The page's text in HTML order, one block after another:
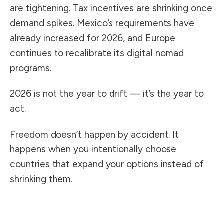
are tightening. Tax incentives are shrinking once
demand spikes. Mexico’s requirements have
already increased for 2026, and Europe
continues to recalibrate its digital nomad
programs.
2026 is not the year to drift — it’s the year to
act.
Freedom doesn’t happen by accident. It
happens when you intentionally choose
countries that expand your options instead of
shrinking them.